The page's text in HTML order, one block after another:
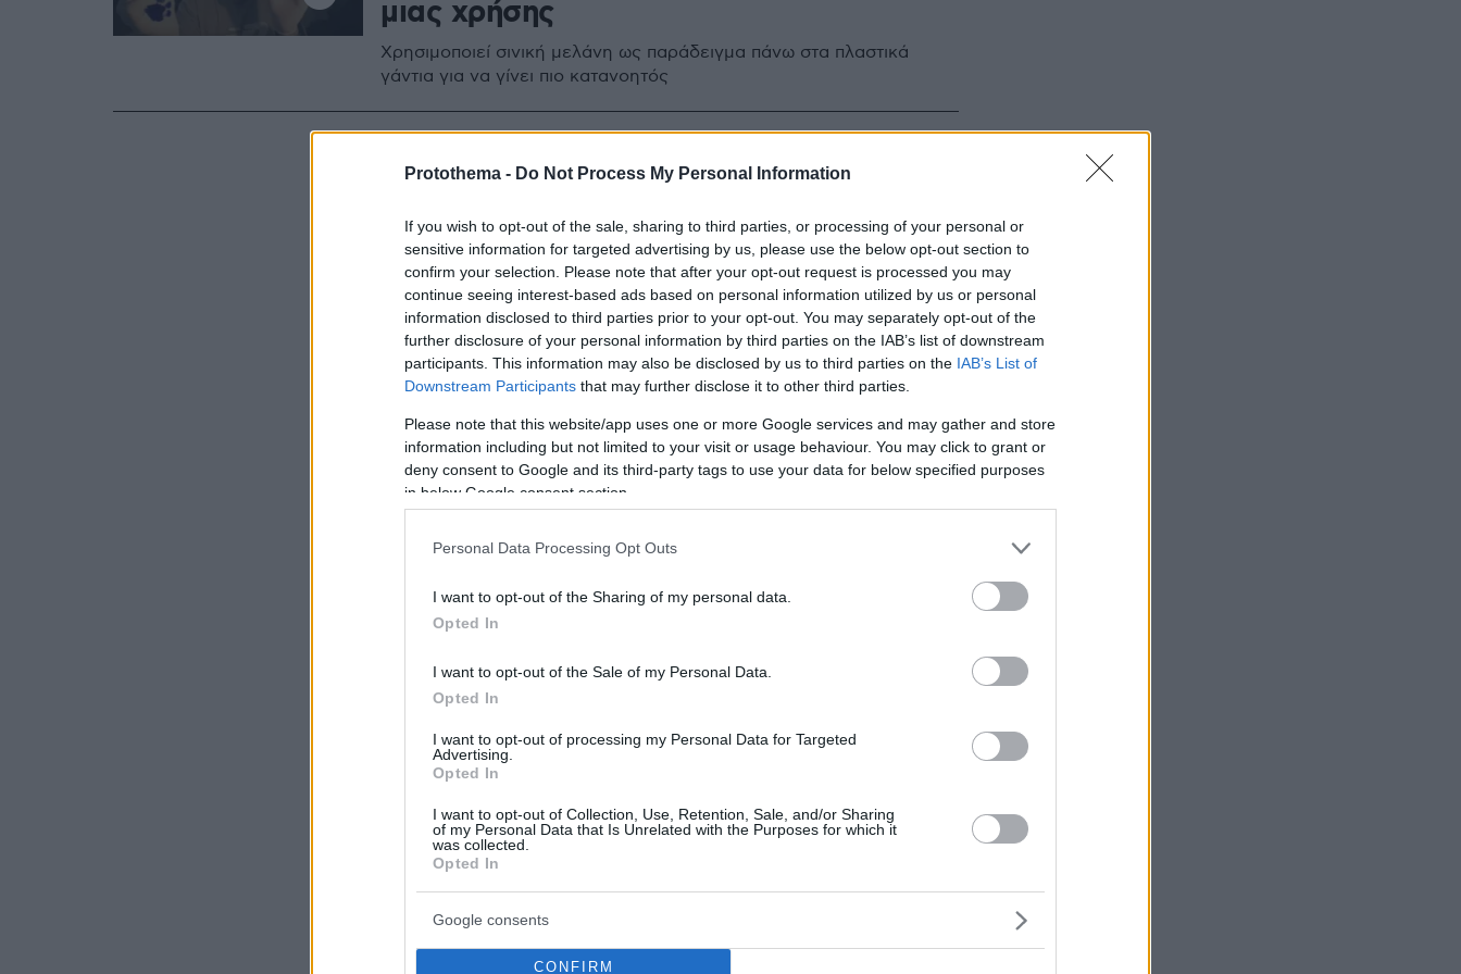
Protothema - Do Not Process My Personal Information
If you wish to opt-out of the sale, sharing to third parties, or processing of your personal or
sensitive information for targeted advertising by us, please use the below opt-out section to
confirm your selection. Please note that after your opt-out request is processed you may
continue seeing interest-based ads based on personal information utilized by us or personal
information disclosed to third parties prior to your opt-out. You may separately opt-out of the
further disclosure of your personal information by third parties on the IAB’s list of downstream
participants. This information may also be disclosed by us to third parties on the IAB’s List of
Downstream Participants that may further disclose it to other third parties.
Please note that this website/app uses one or more Google services and may gather and store
information including but not limited to your visit or usage behaviour. You may click to grant or
deny consent to Google and its third-party tags to use your data for below specified purposes
in below Google consent section.
Personal Data Processing Opt Outs
I want to opt-out of the Sharing of my personal data.
Opted In
I want to opt-out of the Sale of my Personal Data.
Opted In
I want to opt-out of processing my Personal Data for Targeted
Advertising.
Opted In
I want to opt-out of Collection, Use, Retention, Sale, and/or Sharing
of my Personal Data that Is Unrelated with the Purposes for which it
was collected.
Opted In
Google consents
CONFIRM
μιας χρήσης
Χρησιμοποιεί σινική μελάνη ως παράδειγμα πάνω στα πλαστικά
γάντια για να γίνει πιο κατανοητός